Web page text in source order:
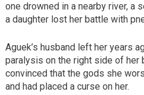
one drowned in a nearby river, a
a daughter lost her battle with
Aguek’s husband left her years
paralysis on the right side of her
convinced that the gods she
and had placed a curse on her.